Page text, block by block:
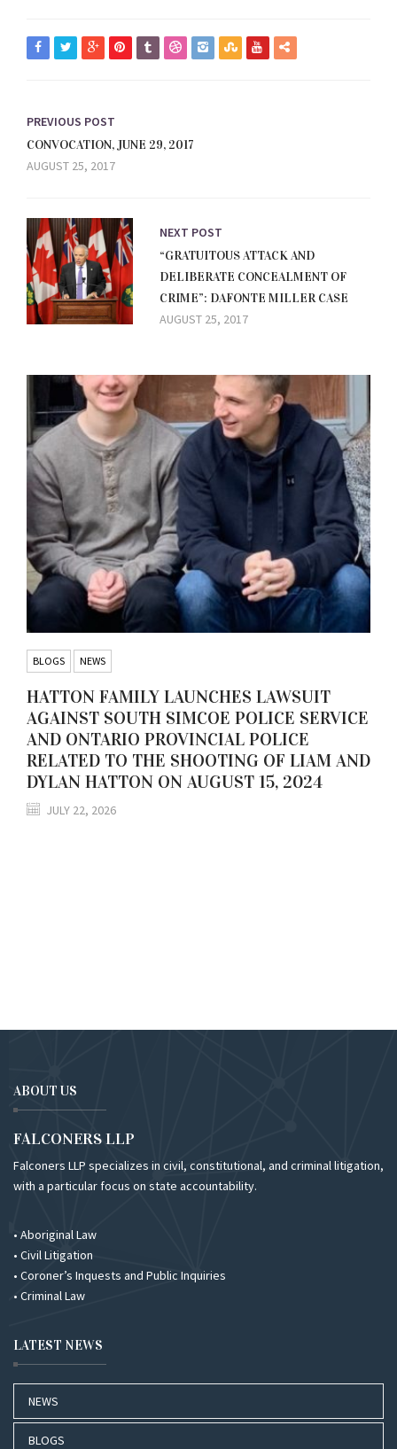
PREVIOUS POST
CONVOCATION, JUNE 29, 2017
AUGUST 25, 2017
NEXT POST
“GRATUITOUS ATTACK AND
DELIBERATE CONCEALMENT OF
CRIME”: DAFONTE MILLER CASE
AUGUST 25, 2017
BLOGS NEWS
HATTON FAMILY LAUNCHES LAWSUIT
AGAINST SOUTH SIMCOE POLICE SERVICE
AND ONTARIO PROVINCIAL POLICE
RELATED TO THE SHOOTING OF LIAM AND
DYLAN HATTON ON AUGUST 15, 2024
JULY 22, 2026
ABOUT US
FALCONERS LLP
Falconers LLP specializes in civil, constitutional, and criminal litigation,
with a particular focus on state accountability.
• Aboriginal Law
• Civil Litigation
• Coroner’s Inquests and Public Inquiries
• Criminal Law
LATEST NEWS
NEWS
BLOGS